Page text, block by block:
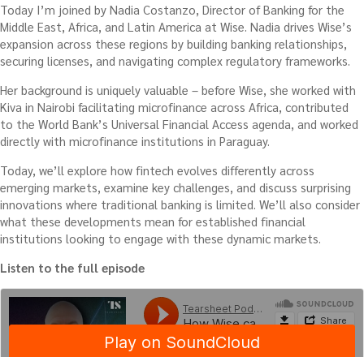
Today I’m joined by Nadia Costanzo, Director of Banking for the
Middle East, Africa, and Latin America at Wise. Nadia drives Wise’s
expansion across these regions by building banking relationships,
securing licenses, and navigating complex regulatory frameworks.
Her background is uniquely valuable – before Wise, she worked with
Kiva in Nairobi facilitating microfinance across Africa, contributed
to the World Bank’s Universal Financial Access agenda, and worked
directly with microfinance institutions in Paraguay.
Today, we’ll explore how fintech evolves differently across
emerging markets, examine key challenges, and discuss surprising
innovations where traditional banking is limited. We’ll also consider
what these developments mean for established financial
institutions looking to engage with these dynamic markets.
Listen to the full episode